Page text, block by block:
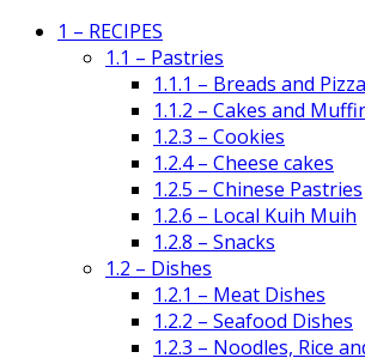
1 – RECIPES
1.1 – Pastries
1.1.1 – Breads and Pizza
1.1.2 – Cakes and
1.2.3 – Cookies
1.2.4 – Cheese cakes
1.2.5 – Chinese Pastries
1.2.6 – Local Kuih Muih
1.2.8 – Snacks
1.2 – Dishes
1.2.1 – Meat Dishes
1.2.2 – Seafood Dishes
1.2.3 – Noodles, Rice